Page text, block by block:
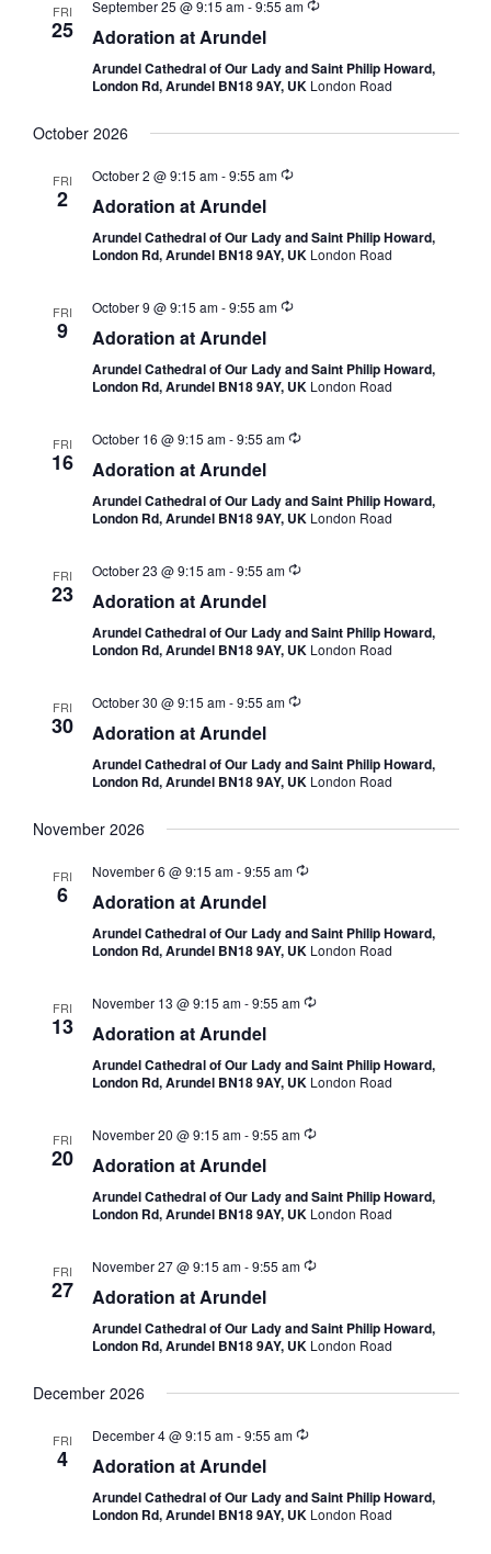
FRI
25
September 25 @ 9:15 am-9:55 am
Adoration at Arundel
Arundel Cathedral of Our Lady and Saint Philip Howard,
London Rd, Arundel BN18 9AY, UK London Road
October 2026
FRI
2
October 2 @ 9:15 am-9:55 am
Adoration at Arundel
Arundel Cathedral of Our Lady and Saint Philip Howard,
London Rd, Arundel BN18 9AY, UK London Road
FRI
9
October 9 @ 9:15 am-9:55 am
Adoration at Arundel
Arundel Cathedral of Our Lady and Saint Philip Howard,
London Rd, Arundel BN18 9AY, UK London Road
FRI
16
October 16 @ 9:15 am-9:55 am
Adoration at Arundel
Arundel Cathedral of Our Lady and Saint Philip Howard,
London Rd, Arundel BN18 9AY, UK London Road
FRI
23
October 23 @ 9:15 am-9:55 am
Adoration at Arundel
Arundel Cathedral of Our Lady and Saint Philip Howard,
London Rd, Arundel BN18 9AY, UK London Road
FRI
30
October 30 @ 9:15 am-9:55 am
Adoration at Arundel
Arundel Cathedral of Our Lady and Saint Philip Howard,
London Rd, Arundel BN18 9AY, UK London Road
November 2026
FRI
6
November 6 @ 9:15 am-9:55 am
Adoration at Arundel
Arundel Cathedral of Our Lady and Saint Philip Howard,
London Rd, Arundel BN18 9AY, UK London Road
FRI
13
November 13 @ 9:15 am-9:55 am
Adoration at Arundel
Arundel Cathedral of Our Lady and Saint Philip Howard,
London Rd, Arundel BN18 9AY, UK London Road
FRI
20
November 20 @ 9:15 am-9:55 am
Adoration at Arundel
Arundel Cathedral of Our Lady and Saint Philip Howard,
London Rd, Arundel BN18 9AY, UK London Road
FRI
27
November 27 @ 9:15 am-9:55 am
Adoration at Arundel
Arundel Cathedral of Our Lady and Saint Philip Howard,
London Rd, Arundel BN18 9AY, UK London Road
December 2026
FRI
4
December 4 @ 9:15 am-9:55 am
Adoration at Arundel
Arundel Cathedral of Our Lady and Saint Philip Howard,
London Rd, Arundel BN18 9AY, UK London Road